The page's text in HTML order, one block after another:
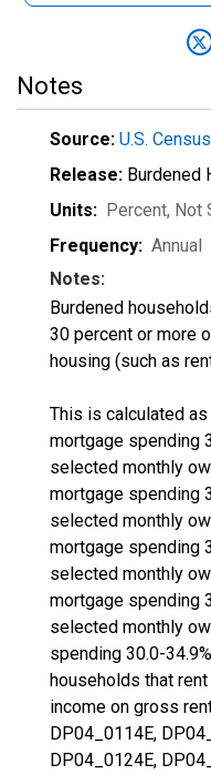
Notes
Source: U.S.
Release: Burdened
Units: Percent, Not
Frequency: Annual
Notes:
Burdened
30 percent or more
housing (such as
This is calculated
mortgage spending
selected monthly
mortgage spending
selected monthly
mortgage spending
selected monthly
mortgage spending
selected monthly
spending 30.0-
households that
income on gross
DP04_0114E,
DP04_0124E,